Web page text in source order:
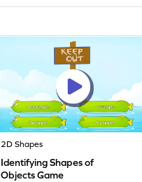
skills while having fun. Perfect for
2D Shapes
Identifying Shapes of
Objects Game